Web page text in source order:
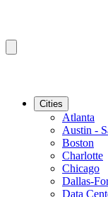
Cities
Atlanta
Austin -
Boston
Charlotte
Chicago
Dallas-
Data